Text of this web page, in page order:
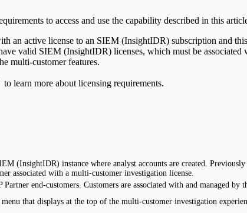
to access and use the capability described in this
an active license to an SIEM (InsightIDR) subscription and
valid SIEM (InsightIDR) licenses, which must be
multi-customer features.
to learn more about licensing requirements.
(InsightIDR) instance where analyst accounts are created.
associated with a multi-customer investigation license.
Partner end-customers. Customers are associated with and managed by
that displays at the top of the multi-customer investigation